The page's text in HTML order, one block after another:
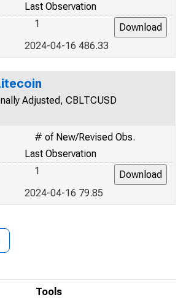
Tools
Last Observation
1
2024-04-16 486.33
Adjusted, CBLTCUSD
# of New/Revised Obs.
Last Observation
1
2024-04-16 79.85